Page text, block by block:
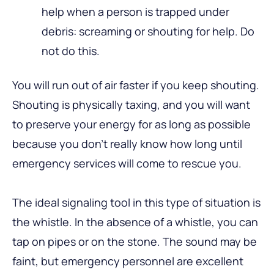
help when a person is trapped under
debris: screaming or shouting for help. Do
not do this.
You will run out of air faster if you keep shouting.
Shouting is physically taxing, and you will want
to preserve your energy for as long as possible
because you don’t really know how long until
emergency services will come to rescue you.
The ideal signaling tool in this type of situation is
the whistle. In the absence of a whistle, you can
tap on pipes or on the stone. The sound may be
faint, but emergency personnel are excellent